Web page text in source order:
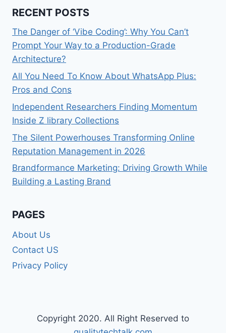
RECENT POSTS
The Danger of ‘Vibe Coding’: Why You Can’t
Prompt Your Way to a Production-Grade
Architecture?
All You Need To Know About WhatsApp Plus:
Pros and Cons
Independent Researchers Finding Momentum
Inside Z library Collections
The Silent Powerhouses Transforming Online
Reputation Management in 2026
Brandformance Marketing: Driving Growth While
Building a Lasting Brand
PAGES
About Us
Contact US
Privacy Policy
Copyright 2020. All Right Reserved to